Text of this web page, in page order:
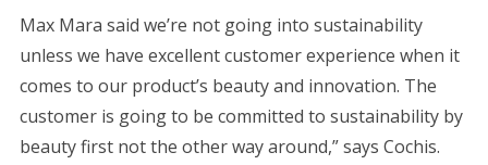
Max Mara said we’re not going into sustainability
unless we have excellent customer experience when it
comes to our product’s beauty and innovation. The
customer is going to be committed to sustainability by
beauty first not the other way around,” says Cochis.